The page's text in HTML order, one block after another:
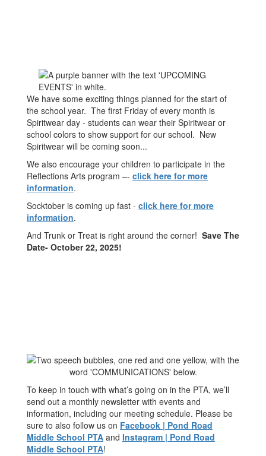
We have some exciting things planned for the start of
the school year. The first Friday of every month is
Spiritwear day - students can wear their Spiritwear or
school colors to show support for our school. New
Spiritwear will be coming soon...
We also encourage your children to participate in the
Reflections Arts program –- click here for more
information.
Socktober is coming up fast - click here for more
information.
And Trunk or Treat is right around the corner! Save The
Date- October 22, 2025!
To keep in touch with what’s going on in the PTA, we’ll
send out a monthly newsletter with events and
information, including our meeting schedule. Please be
sure to also follow us on Facebook | Pond Road
Middle School PTA and Instagram | Pond Road
Middle School PTA!